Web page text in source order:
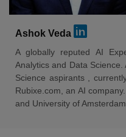
Ashok Veda
A globally reputed AI
Analytics and Data
Science aspirants ,
Rubixe.com, an AI
and University of